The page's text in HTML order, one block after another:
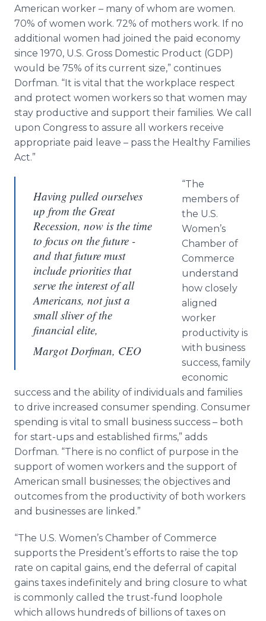
American worker – many of whom are women.
70% of women work. 72% of mothers work. If no
additional women had joined the paid economy
since 1970, U.S. Gross Domestic Product (GDP)
would be 75% of its current size,” continues
Dorfman. “It is vital that the workplace respect
and protect women workers so that women may
stay productive and support their families. We call
upon Congress to assure all workers receive
appropriate paid leave – pass the Healthy Families
Act.”
Having pulled ourselves
up from the Great
Recession, now is the time
to focus on the future -
and that future must
include priorities that
serve the interest of all
Americans, not just a
small sliver of the
financial elite,
Margot Dorfman, CEO
“The
members of
the U.S.
Women’s
Chamber of
Commerce
understand
how closely
aligned
worker
productivity is
with business
success, family
economic
success and the ability of individuals and families
to drive increased consumer spending. Consumer
spending is vital to small business success – both
for start-ups and established firms,” adds
Dorfman. “There is no conflict of purpose in the
support of women workers and the support of
American small businesses; the objectives and
outcomes from the productivity of both workers
and businesses are linked.”
“The U.S. Women’s Chamber of Commerce
supports the President’s efforts to raise the top
rate on capital gains, end the deferral of capital
gains taxes indefinitely and bring closure to what
is commonly called the trust-fund loophole
which allows hundreds of billions of taxes on